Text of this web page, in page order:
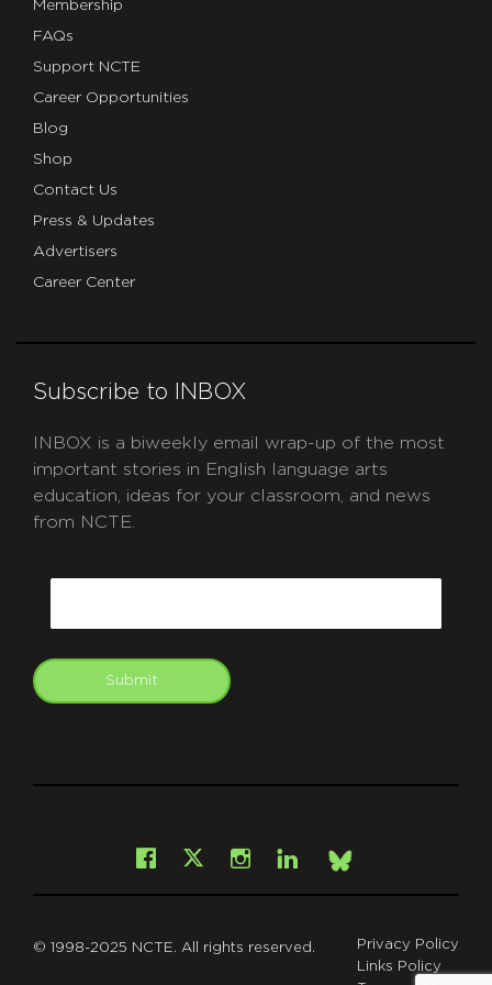
Membership
FAQs
Support NCTE
Career Opportunities
Blog
Shop
Contact Us
Press & Updates
Advertisers
Career Center
Subscribe to INBOX
INBOX is a biweekly email wrap-up of the most
important stories in English language arts
education, ideas for your classroom, and news
from NCTE.
Submit
Facebook
X Instagram
LinkedInBsky
© 1998-2025 NCTE. All rights reserved.
Privacy Policy
Links Policy